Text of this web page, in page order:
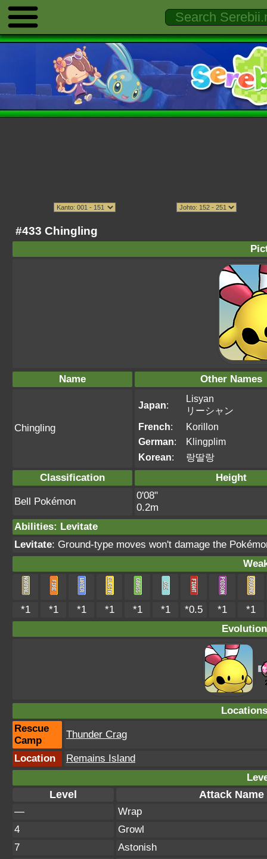
#433 Chingling
Name Other Names
Chingling
Japan:
Lisyan
リーシャン
French:
Korillon
German:
Klingplim
Korean: 랑딸랑
Classification Height
Bell Pokémon
0'08"
0.2m
Abilities: Levitate
Levitate: Ground-type moves won't damage the
*1 *1 *1 *1 *1 *1 *0.5 *1
*1
Rescue
Camp
Thunder Crag
Location
Remains Island
Level Attack Name
—
Wrap
4
Growl
7
Astonish